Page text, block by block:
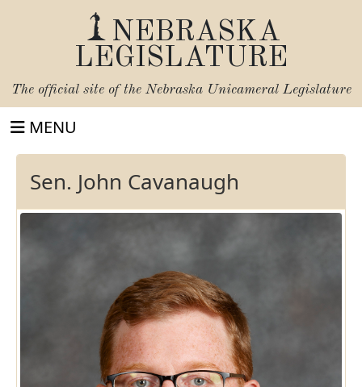
NEBRASKA
LEGISLATURE
The official site of the Nebraska Unicameral Legislature
MENU
Sen. John Cavanaugh